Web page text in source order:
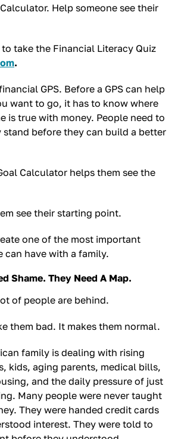
Help someone see their
take the Financial Literacy Quiz
.
GPS. Before a GPS can help
want to go, it has to know where
is true with money. People need to
stand before they can build a better
Calculator helps them see the
see their starting point.
one of the most important
can have with a family.
Shame. They Need A Map.
of people are behind.
them bad. It makes them normal.
family is dealing with rising
kids, aging parents, medical bills,
and the daily pressure of just
Many people were never taught
They were handed credit cards
interest. They were told to